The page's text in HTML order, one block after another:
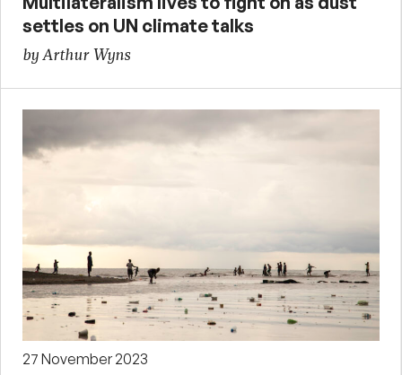
settles on UN climate talks
by Arthur Wyns
27 November 2023